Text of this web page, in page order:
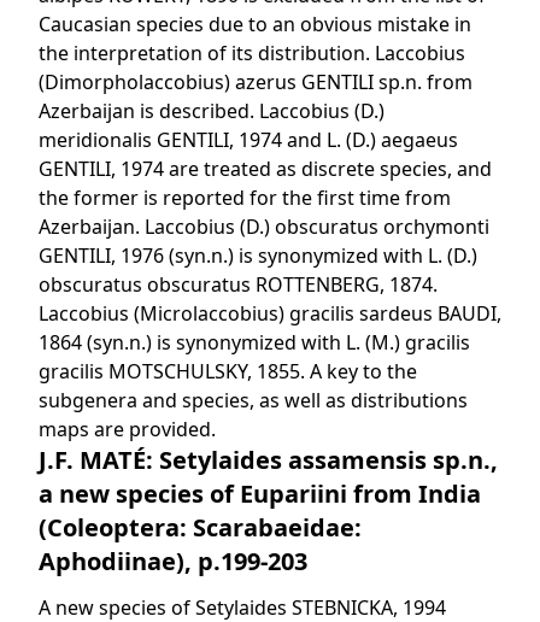
Caucasian species due to an obvious mistake in
the interpretation of its distribution. Laccobius
(Dimorpholaccobius) azerus GENTILI sp.n. from
Azerbaijan is described. Laccobius (D.)
meridionalis GENTILI, 1974 and L. (D.) aegaeus
GENTILI, 1974 are treated as discrete species, and
the former is reported for the first time from
Azerbaijan. Laccobius (D.) obscuratus orchymonti
GENTILI, 1976 (syn.n.) is synonymized with L. (D.)
obscuratus obscuratus ROTTENBERG, 1874.
Laccobius (Microlaccobius) gracilis sardeus BAUDI,
1864 (syn.n.) is synonymized with L. (M.) gracilis
gracilis MOTSCHULSKY, 1855. A key to the
subgenera and species, as well as distributions
maps are provided.
J.F. MATÉ: Setylaides assamensis sp.n.,
a new species of Eupariini from India
(Coleoptera: Scarabaeidae:
Aphodiinae), p.199-203
A new species of Setylaides STEBNICKA, 1994